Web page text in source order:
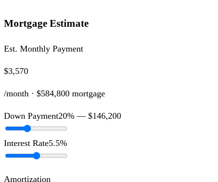
Mortgage Estimate
Est. Monthly Payment
$3,570
/month · $584,800 mortgage
Down Payment20% — $146,200
Interest Rate5.5%
Amortization